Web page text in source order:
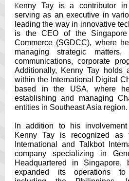
Kenny Tay is a contributor
serving as an executive in
leading the way in innovative
is the CEO of the
Commerce (SGDCC), where
managing strategic matters,
communications, corporate
Additionally, Kenny Tay holds
within the International Digital
based in the USA, where
establishing and managing
entities in Southeast Asia region.
In addition to his
Kenny Tay is recognized as
International and Talkbot
company specializing in
Headquartered in Singapore,
expanded its operations to